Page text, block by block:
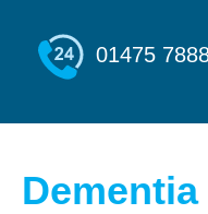
01475